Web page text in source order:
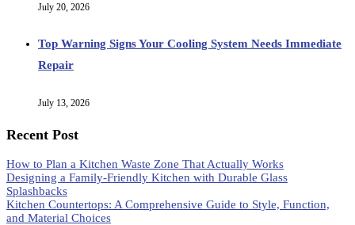
July 20, 2026
Top Warning Signs Your Cooling System Needs Immediate
Repair
July 13, 2026
Recent Post
How to Plan a Kitchen Waste Zone That Actually Works
Designing a Family-Friendly Kitchen with Durable Glass
Splashbacks
Kitchen Countertops: A Comprehensive Guide to Style, Function,
and Material Choices